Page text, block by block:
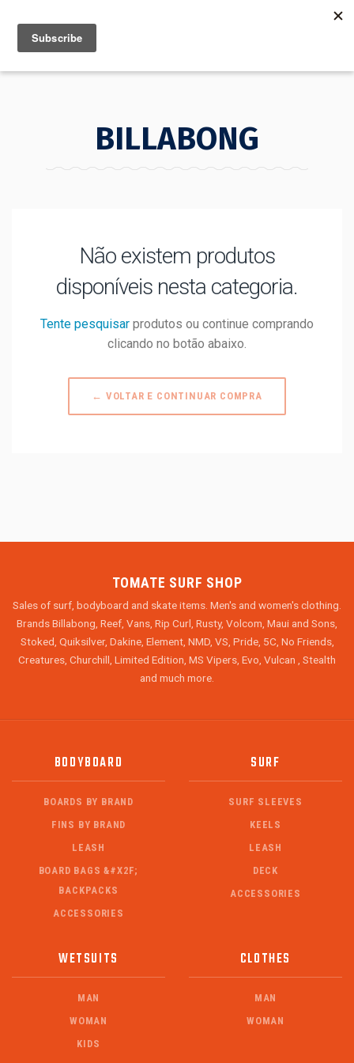
MENU
BILLABONG
Não existem produtos
disponíveis nesta categoria.
Tente pesquisar produtos ou continue comprando
clicando no botão abaixo.
← VOLTAR E CONTINUAR COMPRA
TOMATE SURF SHOP
Sales of surf, bodyboard and skate items. Men's and women's clothing.
Brands Billabong, Reef, Vans, Rip Curl, Rusty, Volcom, Maui and Sons,
Stoked, Quiksilver, Dakine, Element, NMD, VS, Pride, 5C, No Friends,
Creatures, Churchill, Limited Edition, MS Vipers, Evo, Vulcan , Stealth
and much more.
BODYBOARD
BOARDS BY BRAND
FINS BY BRAND
LEASH
BOARD BAGS &#X2F;
BACKPACKS
ACCESSORIES
SURF
SURF SLEEVES
KEELS
LEASH
DECK
ACCESSORIES
WETSUITS
MAN
WOMAN
KIDS
CLOTHES
MAN
WOMAN